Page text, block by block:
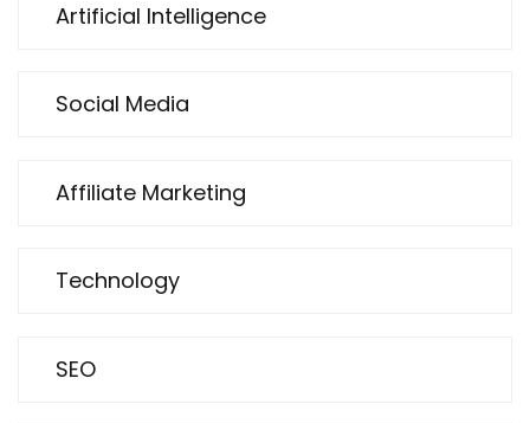
Artificial Intelligence
Social Media
Affiliate Marketing
Technology
SEO